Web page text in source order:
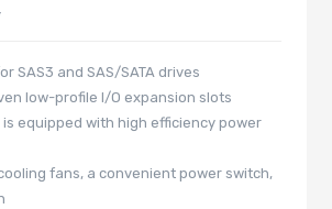
SAS3 and SAS/SATA drives
low-profile I/O expansion slots
is equipped with high efficiency power
fans, a convenient power switch,